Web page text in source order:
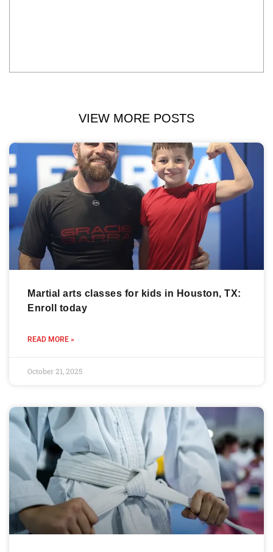
VIEW MORE POSTS
Martial arts classes for kids in Houston, TX:
Enroll today
READ MORE »
October 21, 2025